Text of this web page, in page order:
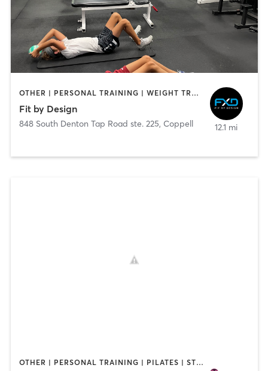
OTHER | PERSONAL TRAINING | WEIGHT TRAINING
Fit by Design
848 South Denton Tap Road ste. 225, Coppell 12.1 mi
OTHER | PERSONAL TRAINING | PILATES | STRENGTH TRAINING | YOGA